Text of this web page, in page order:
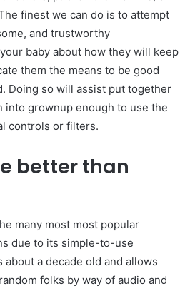
finest we can do is to attempt
and trustworthy
baby about how they will keep
them the means to be good
Doing so will assist put together
into grownup enough to use the
controls or filters.
better than
many most most popular
due to its simple-to-use
a decade old and allows
folks by way of audio and